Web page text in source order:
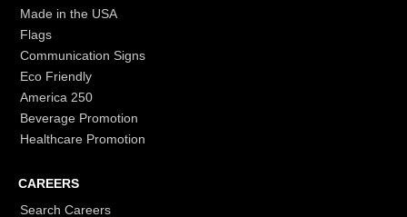
Made in the USA
Flags
Communication Signs
Eco Friendly
America 250
Beverage Promotion
Healthcare Promotion
CAREERS
Search Careers